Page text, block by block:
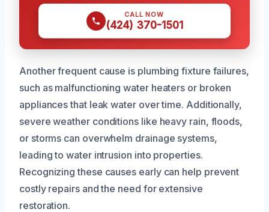
CALL NOW
(424) 370-1501
Another frequent cause is plumbing fixture failures,
such as malfunctioning water heaters or broken
appliances that leak water over time. Additionally,
severe weather conditions like heavy rain, floods,
or storms can overwhelm drainage systems,
leading to water intrusion into properties.
Recognizing these causes early can help prevent
costly repairs and the need for extensive
restoration.